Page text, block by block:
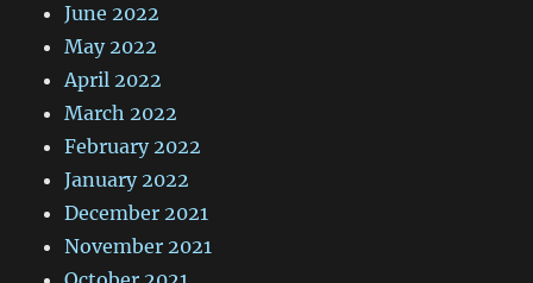
June 2022
May 2022
April 2022
March 2022
February 2022
January 2022
December 2021
November 2021